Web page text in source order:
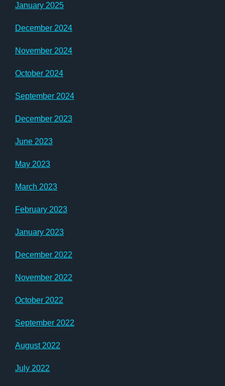
January 2025
December 2024
November 2024
October 2024
September 2024
December 2023
June 2023
May 2023
March 2023
February 2023
January 2023
December 2022
November 2022
October 2022
September 2022
August 2022
July 2022